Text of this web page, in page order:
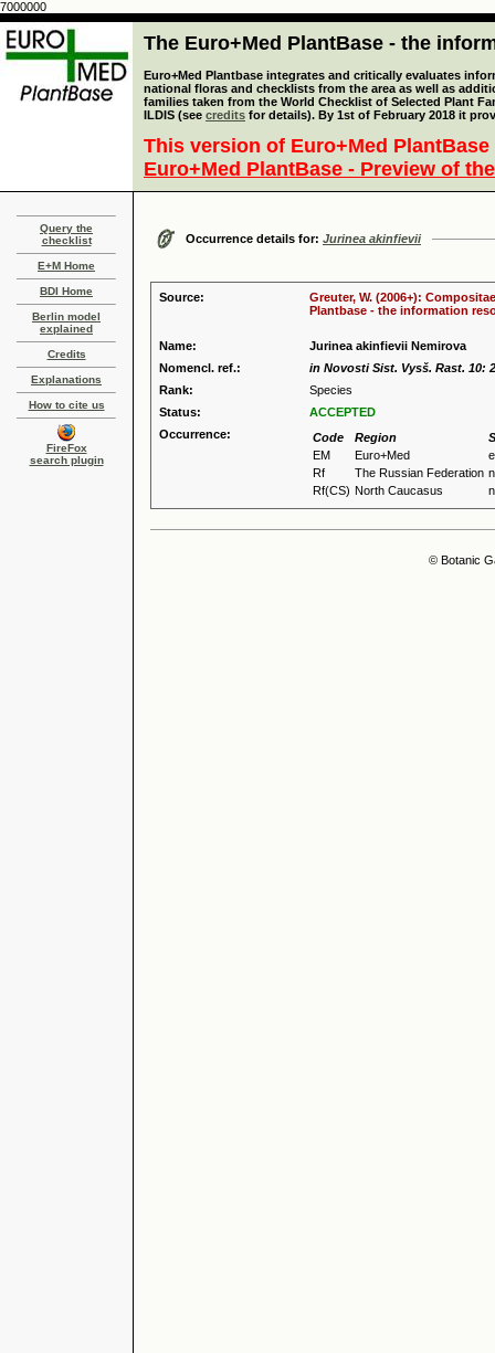
7000000
The Euro+Med PlantBase - the
Euro+Med Plantbase integrates and critically evaluates
national floras and checklists from the area as well as
families taken from the World Checklist of Selected Plant
ILDIS (see credits for details). By 1st of February 2018 it
This version of Euro+Med
Euro+Med PlantBase - Preview of
Query the
checklist
E+M Home
BDI Home
Berlin model
explained
Credits
Explanations
How to cite us
FireFox
search plugin
Occurrence details for: Jurinea akinfievii
Source:
Greuter, W. (2006+):
Plantbase - the information
Name:
Jurinea akinfievii Nemirova
Nomencl. ref.:
in Novosti Sist. Vysš. Rast. 10:
Rank:
Species
Status:
ACCEPTED
Occurrence:
Code Region
EM
Euro+Med
Rf
The Russian Federation
Rf(CS) North Caucasus
© Botanic